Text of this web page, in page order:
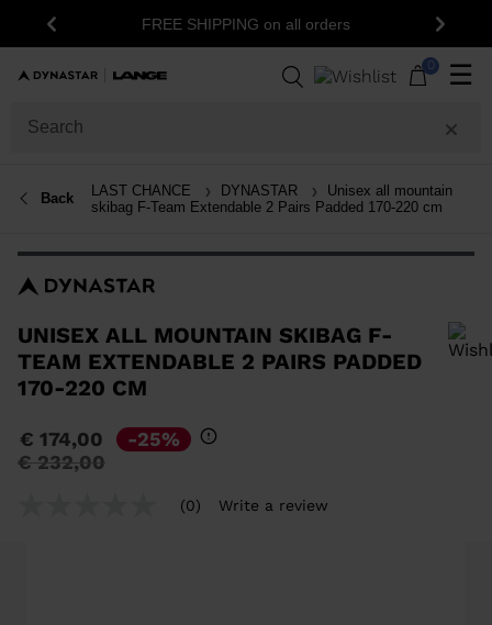
Previous
on all orders
15% off your first order:
newsletter!Next
0 ☰
Back LAST CHANCE DYNASTAR
Unisex all mountain
skibag F-Team Extendable 2 Pairs Padded 170-220 cm
UNISEX ALL MOUNTAIN SKIBAG F-
TEAM EXTENDABLE 2 PAIRS PADDED
170-220 CM
In order to add a product to the wishlist, please select a size
€ 174,00
Price
€ 232,00to
-25%
(0) Write a review